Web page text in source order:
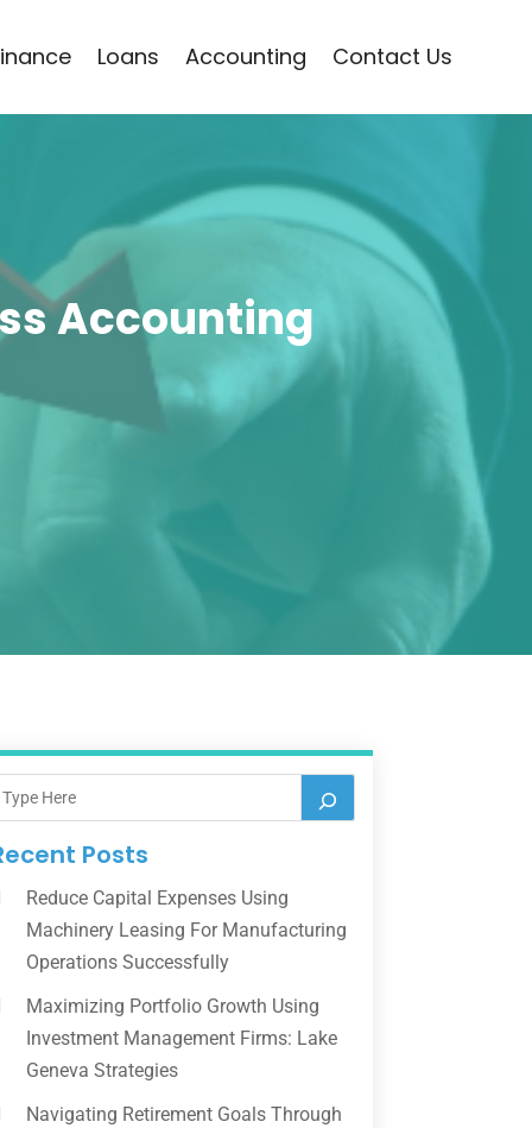
Loans Accounting Contact Us
Accounting
Posts
Reduce Capital Expenses Using
Machinery Leasing For Manufacturing
Operations Successfully
Maximizing Portfolio Growth Using
Investment Management Firms: Lake
Geneva Strategies
Navigating Retirement Goals Through